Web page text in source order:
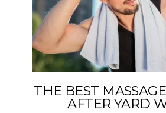
THE BEST
AFTER YARD